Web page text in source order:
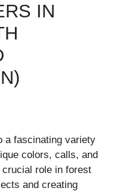
IN
a fascinating variety
colors, calls, and
role in forest
and creating